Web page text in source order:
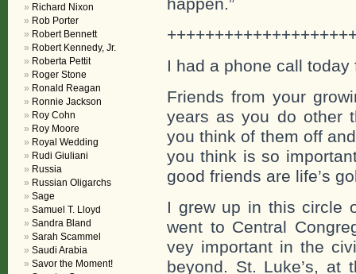
I had a phone call
Friends from your
years as you do other
you think of them off
you think is so
good friends are life’s
I grew up in this circle
went to Central
vey important in the
beyond. St. Luke’s, at
Richard Nixon
Rob Porter
Robert Bennett
Robert Kennedy, Jr.
Roberta Pettit
Roger Stone
Ronald Reagan
Ronnie Jackson
Roy Cohn
Roy Moore
Royal Wedding
Rudi Giuliani
Russia
Russian Oligarchs
Sage
Samuel T. Lloyd
Sandra Bland
Sarah Scammel
Saudi Arabia
Savor the Moment!